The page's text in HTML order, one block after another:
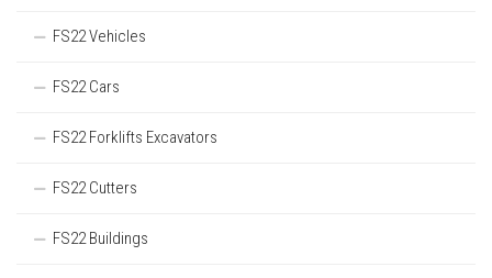
FS22 Vehicles
FS22 Cars
FS22 Forklifts Excavators
FS22 Cutters
FS22 Buildings